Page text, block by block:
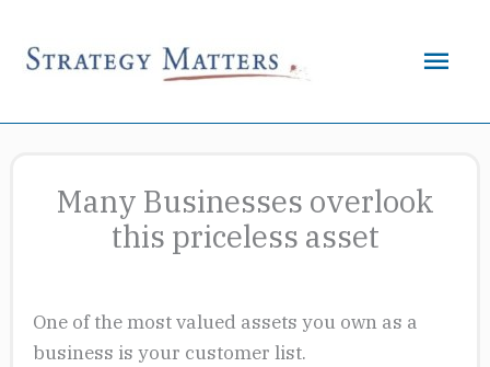
content
Many Businesses overlook
this priceless asset
One of the most valued assets you own as a
business is your customer list.